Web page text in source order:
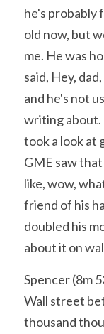
he's probably
old now, but
me. He was
said, Hey,
and he's not
writing about.
took a look at
GME saw
like, wow,
friend of his
doubled his
about it on
Spencer (8m
Wall street
thousand